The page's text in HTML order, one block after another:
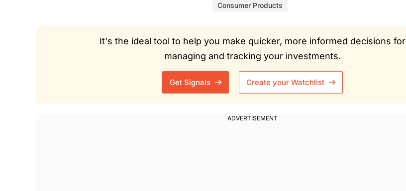
Consumer Products
It's the ideal tool to help you make quicker, more informed decisions for
managing and tracking your investments.
Get Signals Create your Watchlist